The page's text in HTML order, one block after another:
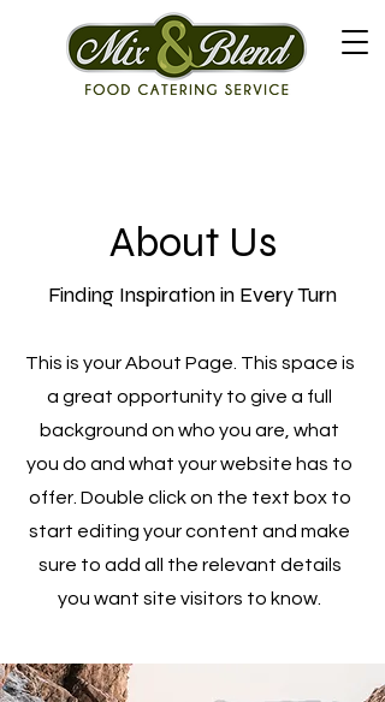
About Us
Finding Inspiration in Every Turn
This is your About Page. This space is
a great opportunity to give a full
background on who you are, what
you do and what your website has to
offer. Double click on the text box to
start editing your content and make
sure to add all the relevant details
you want site visitors to know.